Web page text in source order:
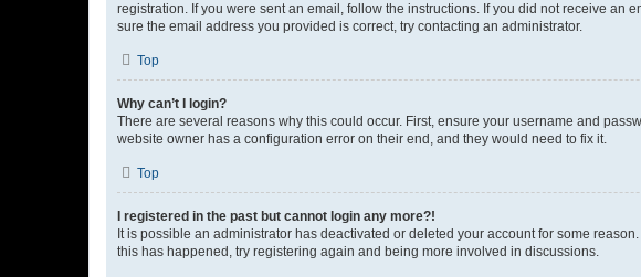
registration. If you were sent an email, follow the instructions. If you did not receive an
sure the email address you provided is correct, try contacting an administrator.
Top
Why can’t I login?
There are several reasons why this could occur. First, ensure your username and
website owner has a configuration error on their end, and they would need to fix it.
Top
I registered in the past but cannot login any more?!
It is possible an administrator has deactivated or deleted your account for some
this has happened, try registering again and being more involved in discussions.